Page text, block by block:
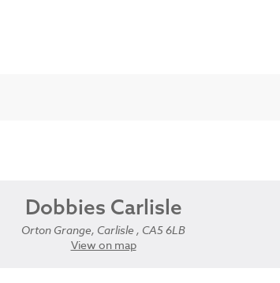
Dobbies Carlisle
Orton Grange, Carlisle , CA5 6LB
View on map